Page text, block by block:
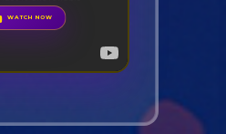
WATCH NOW